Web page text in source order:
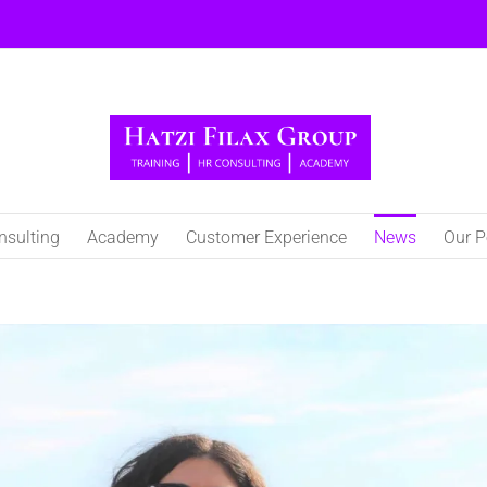
Academy Customer Experience Νews Our